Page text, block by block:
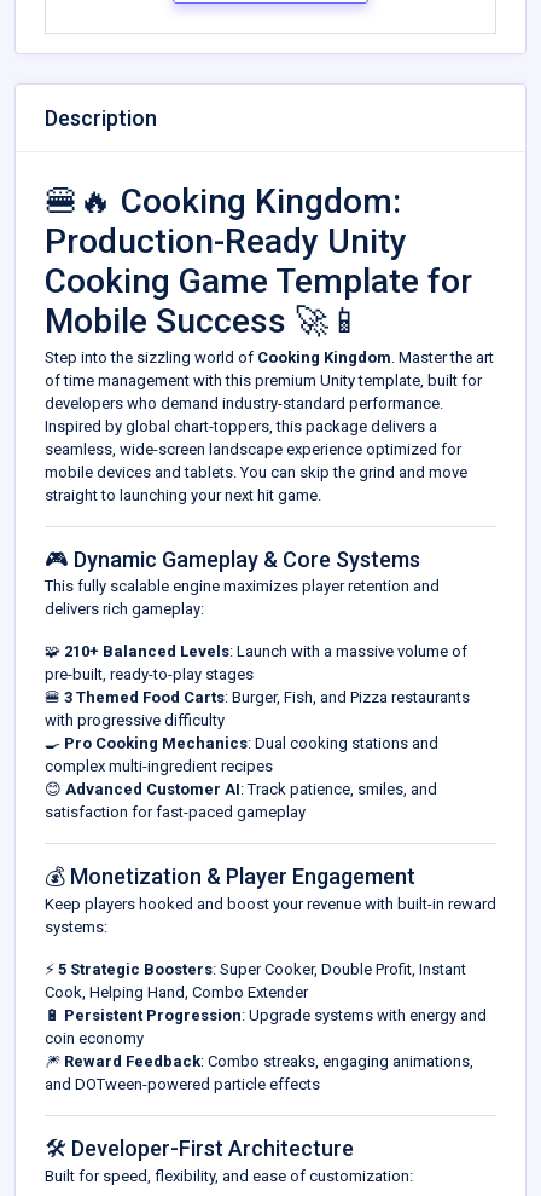
Description
🍔🔥 Cooking Kingdom:
Production-Ready Unity
Cooking Game Template for
Mobile Success 🚀📱
Step into the sizzling world of Cooking Kingdom . Master the art
of time management with this premium Unity template, built for
developers who demand industry-standard performance.
Inspired by global chart-toppers, this package delivers a
seamless, wide-screen landscape experience optimized for
mobile devices and tablets. You can skip the grind and move
straight to launching your next hit game.
🎮 Dynamic Gameplay & Core Systems
This fully scalable engine maximizes player retention and
delivers rich gameplay:
🧩 210+ Balanced Levels: Launch with a massive volume of
pre-built, ready-to-play stages
🍔 3 Themed Food Carts: Burger, Fish, and Pizza restaurants
with progressive difficulty
🍳 Pro Cooking Mechanics: Dual cooking stations and
complex multi-ingredient recipes
😊 Advanced Customer AI: Track patience, smiles, and
satisfaction for fast-paced gameplay
💰 Monetization & Player Engagement
Keep players hooked and boost your revenue with built-in reward
systems:
⚡ 5 Strategic Boosters: Super Cooker, Double Profit, Instant
Cook, Helping Hand, Combo Extender
🔋 Persistent Progression: Upgrade systems with energy and
coin economy
🎆 Reward Feedback: Combo streaks, engaging animations,
and DOTween-powered particle effects
🛠 Developer-First Architecture
Built for speed, flexibility, and ease of customization: